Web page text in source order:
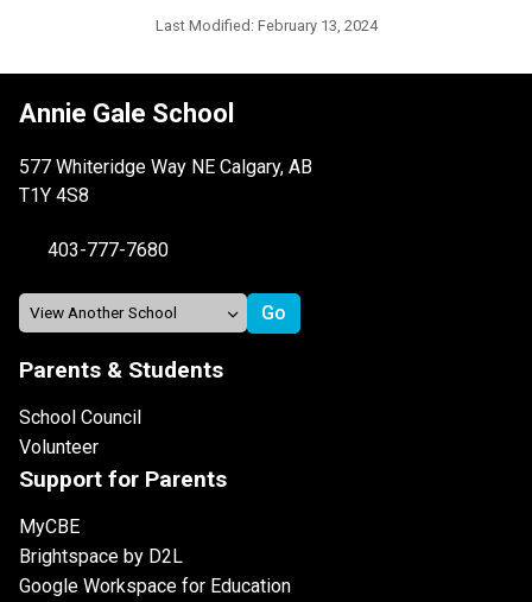
Last Modified: February 13, 2024
Annie Gale School
577 Whiteridge Way NE Calgary, AB
T1Y 4S8
403-777-7680
Parents & Students
School Council
Volunteer
Support for Parents
MyCBE
Brightspace by D2L
Google Workspace for Education